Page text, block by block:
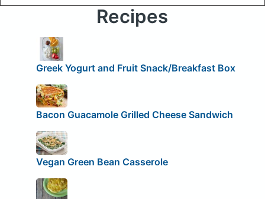
Recipes
Greek Yogurt and Fruit Snack/Breakfast Box
Bacon Guacamole Grilled Cheese Sandwich
Vegan Green Bean Casserole